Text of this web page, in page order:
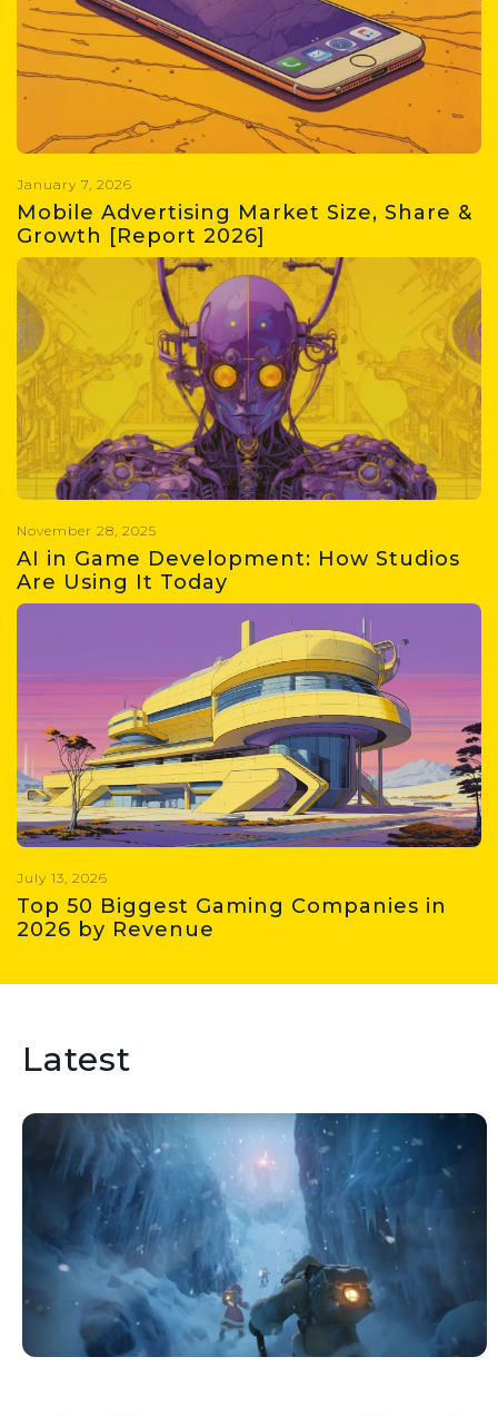
Get insights into the gaming
industry size in 2026, major trends,
evolving player habits,
monetization strategies, and
growth potential.
January 7, 2026
Mobile Advertising Market Size, Share &
Growth [Report 2026]
Get the latest on the mobile
advertising market in 2026,
including size, share, growth
projections, and key drivers
shaping the industry.
November 28, 2025
AI in Game Development: How Studios
Are Using It Today
Learn everything about the use of
AI in game development, including
adoption statistics, use cases,
roadblocks, impact on jobs & future
of AI
July 13, 2026
Top 50 Biggest Gaming Companies in
2026 by Revenue
Wondering which gaming
growth? Check out this list of the
biggest gaming companies in 2026
by revenue.
Latest